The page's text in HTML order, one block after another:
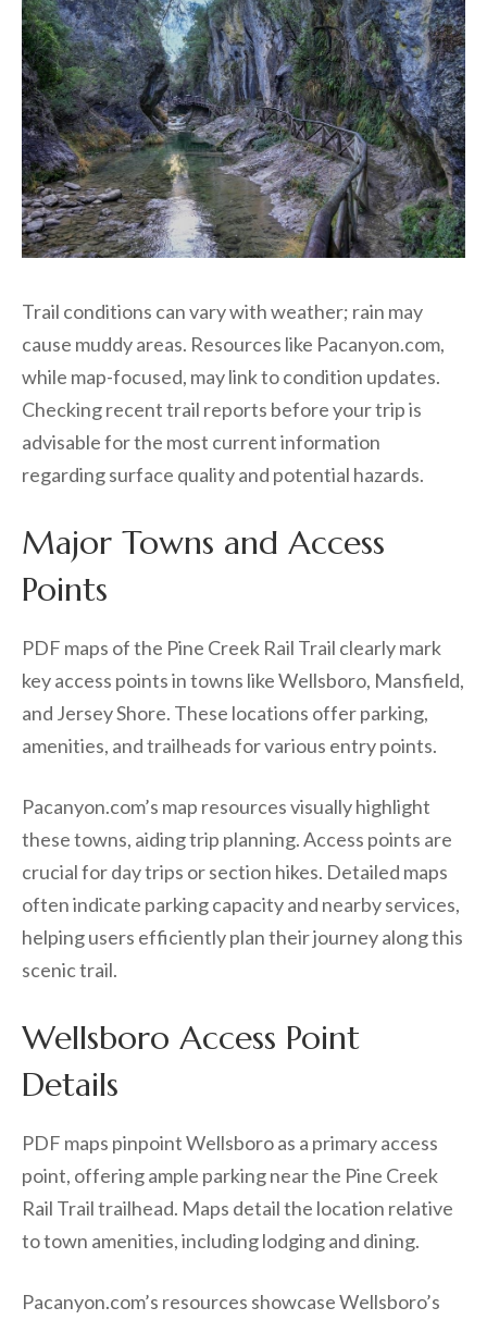
Trail conditions can vary with weather; rain may
cause muddy areas. Resources like Pacanyon.com,
while map-focused, may link to condition updates.
Checking recent trail reports before your trip is
advisable for the most current information
regarding surface quality and potential hazards.
Major Towns and Access
Points
PDF maps of the Pine Creek Rail Trail clearly mark
key access points in towns like Wellsboro, Mansfield,
and Jersey Shore. These locations offer parking,
amenities, and trailheads for various entry points.
Pacanyon.com’s map resources visually highlight
these towns, aiding trip planning. Access points are
crucial for day trips or section hikes. Detailed maps
often indicate parking capacity and nearby services,
helping users efficiently plan their journey along this
scenic trail.
Wellsboro Access Point
Details
PDF maps pinpoint Wellsboro as a primary access
point, offering ample parking near the Pine Creek
Rail Trail trailhead. Maps detail the location relative
to town amenities, including lodging and dining.
Pacanyon.com’s resources showcase Wellsboro’s